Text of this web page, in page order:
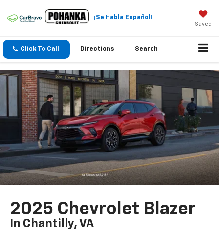
¡Se Habla Español!
Saved
Click To Call Directions Search
2025 Chevrolet Blazer
In Chantilly, VA